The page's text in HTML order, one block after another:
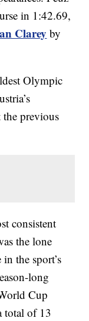
in 1:42.69,
Clarey by
Olympic
the previous
consistent
the lone
the sport’s
long
Cup
total of 13